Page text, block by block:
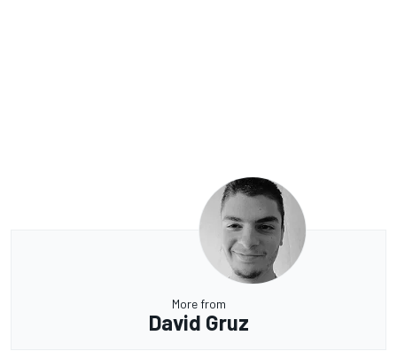
More from
David Gruz